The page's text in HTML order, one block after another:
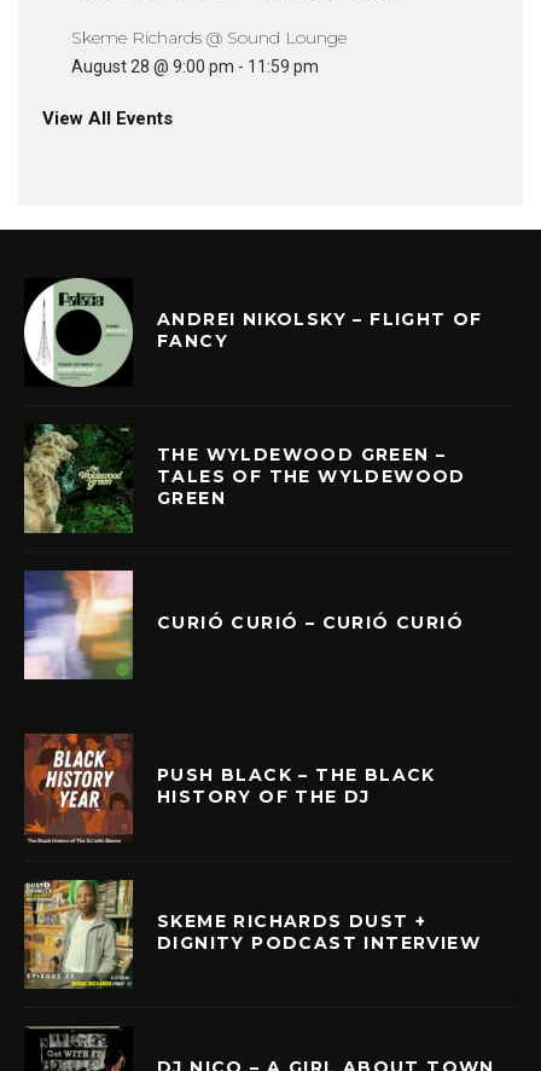
Skeme Richards @ Sound Lounge
August 28 @ 9:00 pm - 11:59 pm
View All Events
ANDREI NIKOLSKY – FLIGHT OF
FANCY
THE WYLDEWOOD GREEN –
TALES OF THE WYLDEWOOD
GREEN
CURIÓ CURIÓ – CURIÓ CURIÓ
PUSH BLACK – THE BLACK
HISTORY OF THE DJ
SKEME RICHARDS DUST +
DIGNITY PODCAST INTERVIEW